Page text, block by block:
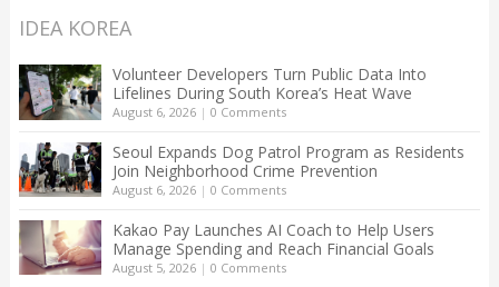
IDEA KOREA
Volunteer Developers Turn Public Data Into
Lifelines During South Korea’s Heat Wave
August 6, 2026| 0 Comments
Seoul Expands Dog Patrol Program as Residents
Join Neighborhood Crime Prevention
August 6, 2026| 0 Comments
Kakao Pay Launches AI Coach to Help Users
Manage Spending and Reach Financial Goals
August 5, 2026| 0 Comments